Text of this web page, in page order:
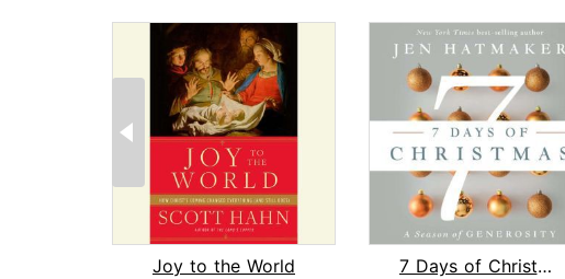
Joy to the World
7 Days of Christmas